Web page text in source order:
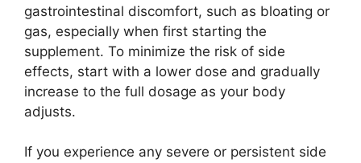
gastrointestinal discomfort, such as bloating or
gas, especially when first starting the
supplement. To minimize the risk of side
effects, start with a lower dose and gradually
increase to the full dosage as your body
adjusts.
If you experience any severe or persistent side